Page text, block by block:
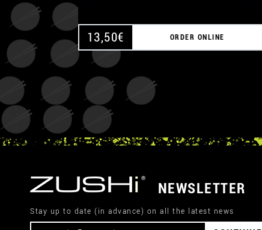
13,50€ ORDER ONLINE
NEWSLETTER
Stay up to date (in advance) on all the latest news